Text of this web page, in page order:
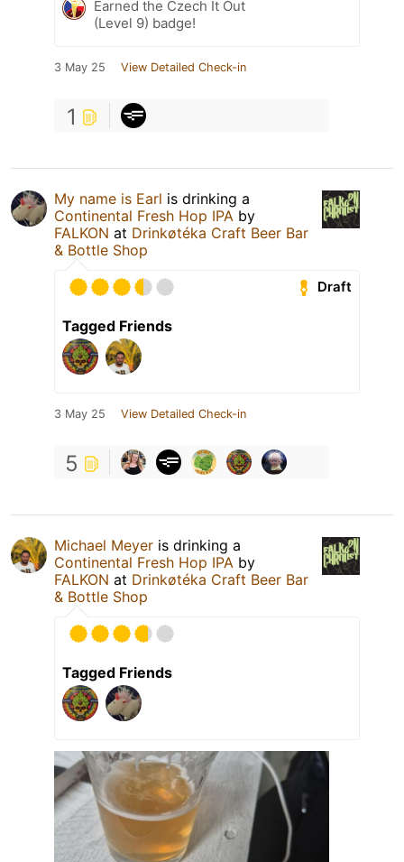
Earned the Czech It Out
(Level 9) badge!
3 May 25 View Detailed Check-in
1
My name is Earl is drinking a
Continental Fresh Hop IPA by
FALKON at Drinkøtéka Craft Beer Bar
& Bottle Shop
Draft
Tagged Friends
3 May 25 View Detailed Check-in
5
Michael Meyer is drinking a
Continental Fresh Hop IPA by
FALKON at Drinkøtéka Craft Beer Bar
& Bottle Shop
Tagged Friends